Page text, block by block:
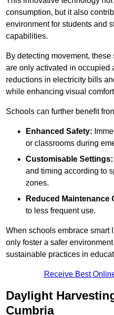
consumption, but it also
environment for students and
capabilities.
By detecting movement,
are only activated in occupied
reductions in electricity bills
while enhancing visual
Schools can further benefit
Enhanced Safety:
or classrooms during
Customisable Settings:
and timing according to
zones.
Reduced Maintenance
to less frequent use.
When schools embrace smart
only foster a safer
sustainable practices in
Receive Best
Daylight
Cumbria